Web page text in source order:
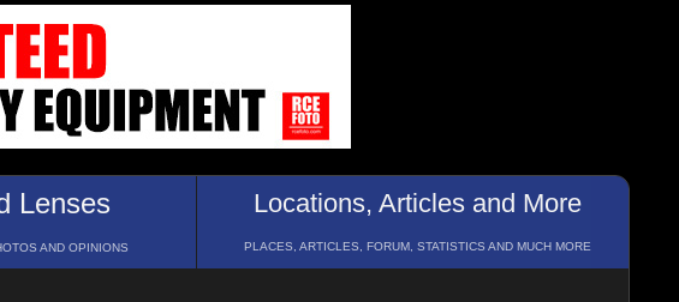
Lenses
AND OPINIONS
Locations, Articles and More
PLACES, ARTICLES, FORUM, STATISTICS AND MUCH MORE